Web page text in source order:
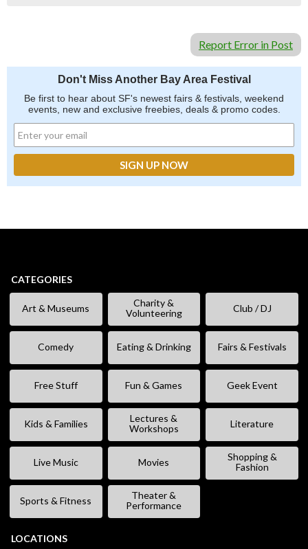
Report Error in Post
Don't Miss Another Bay Area Festival
Be first to hear about SF's newest fairs & festivals, weekend
events, new and exclusive freebies, deals & promo codes.
CATEGORIES
Art & Museums
Charity &
Volunteering
Club / DJ
Comedy Eating & Drinking Fairs & Festivals
Free Stuff Fun & Games Geek Event
Kids & Families
Lectures &
Workshops
Literature
Live Music Movies
Shopping &
Fashion
Sports & Fitness
Theater &
Performance
LOCATIONS